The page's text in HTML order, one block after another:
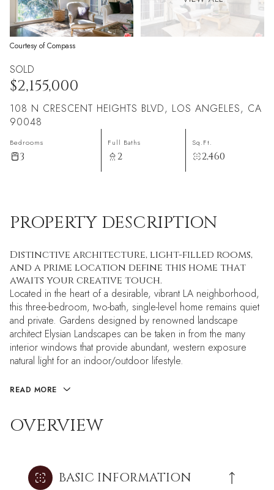
Courtesy of Compass
SOLD
$2,155,000
108 N CRESCENT HEIGHTS BLVD, LOS ANGELES, CA
90048
Bedrooms
3
Full Baths
2
Sq.Ft.
2,460
PROPERTY DESCRIPTION
Distinctive architecture, light-filled rooms,
and a prime location define this home that
awaits your creative touch.
Located in the heart of a desirable, vibrant LA neighborhood,
this three-bedroom, two-bath, single-level home remains quiet
and private. Gardens designed by renowned landscape
architect Elysian Landscapes can be taken in from the many
interior windows that provide abundant, western exposure
natural light for an indoor/outdoor lifestyle.
READ MORE
OVERVIEW
BASIC INFORMATION